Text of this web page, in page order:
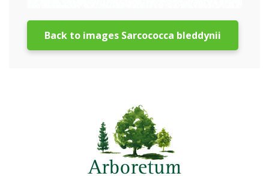
Back to images Sarcococca bleddynii